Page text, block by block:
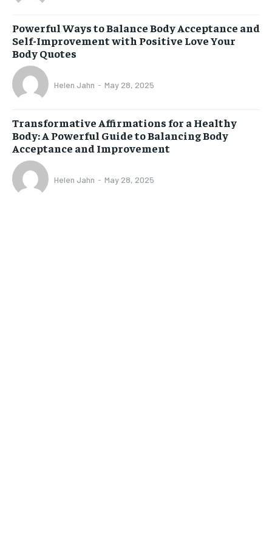
Powerful Ways to Balance Body Acceptance and
Self-Improvement with Positive Love Your
Body Quotes
Helen Jahn - May 28, 2025
Transformative Affirmations for a Healthy
Body: A Powerful Guide to Balancing Body
Acceptance and Improvement
Helen Jahn - May 28, 2025